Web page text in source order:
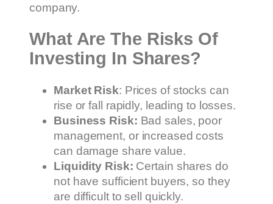
company.
What Are The Risks Of
Investing In Shares?
Market Risk: Prices of stocks can
rise or fall rapidly, leading to losses.
Business Risk: Bad sales, poor
management, or increased costs
can damage share value.
Liquidity Risk: Certain shares do
not have sufficient buyers, so they
are difficult to sell quickly.